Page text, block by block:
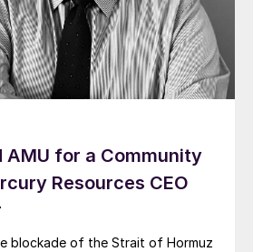
AMU for a Community
Resources CEO
blockade of the Strait of Hormuz